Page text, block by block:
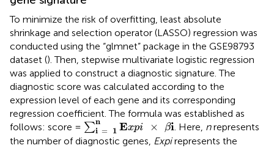
To minimize the risk of overfitting, least absolute
shrinkage and selection operator (LASSO) regression was
conducted using the “glmnet” package in the GSE98793
dataset (). Then, stepwise multivariate logistic regression
was applied to construct a diagnostic signature. The
diagnostic score was calculated according to the
expression level of each gene and its corresponding
regression coefficient. The formula was established as
follows: score = ∑n
i = 1 Expi × βi
∑i=1 nExpi×βi . Here, nrepresents
the number of diagnostic genes, Expirepresents the